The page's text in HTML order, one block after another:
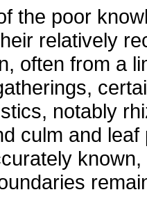
the poor
relatively
often from a
notably
culm and leaf